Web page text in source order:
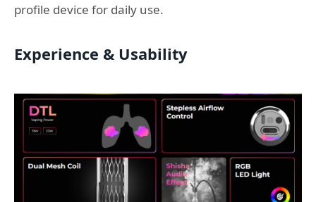
profile device for daily use.
Experience & Usability